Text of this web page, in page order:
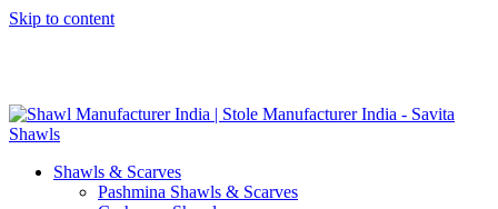
Skip to content
Shawls & Scarves
Pashmina Shawls & Scarves